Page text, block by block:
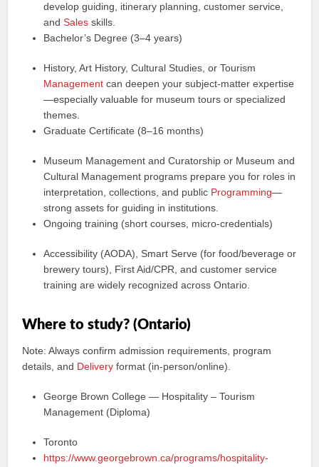
develop guiding, itinerary planning, customer service,
andSales skills.
Bachelor’s Degree (3–4 years)
History, Art History, Cultural Studies, or Tourism
Management can deepen your subject-matter expertise
—especially valuable for museum tours or specialized
themes.
Graduate Certificate (8–16 months)
Museum Management and Curatorship or Museum and
Cultural Management programs prepare you for roles in
interpretation, collections, and public Programming—
strong assets for guiding in institutions.
Ongoing training (short courses, micro-credentials)
Accessibility (AODA), Smart Serve (for food/beverage or
brewery tours), First Aid/CPR, and customer service
training are widely recognized across Ontario.
Where to study? (Ontario)
Note: Always confirm admission requirements, program
details, and Delivery format (in-person/online).
George Brown College — Hospitality – Tourism
Management (Diploma)
Toronto
https://www.georgebrown.ca/programs/hospitality-